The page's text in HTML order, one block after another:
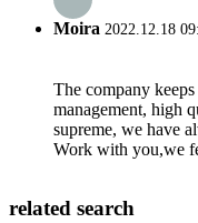
Moira 2022.12.18
The company
management, high
supreme, we have
Work with you,we
related search